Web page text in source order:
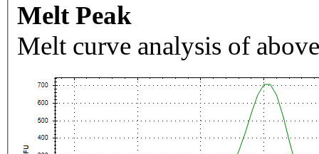
Melt Peak
Melt curve analysis of